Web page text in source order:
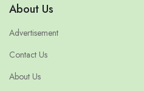
About Us
Advertisement
Contact Us
About Us